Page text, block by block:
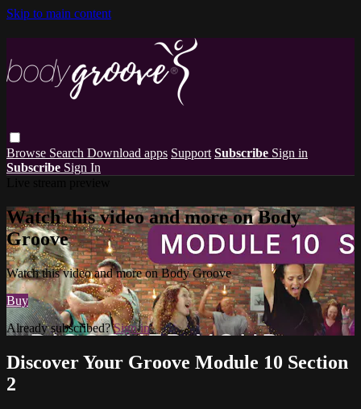
Skip to main content
Browse Search Download apps Support Subscribe Sign in
Subscribe Sign In
Watch this video and more on Body
Groove
Watch this video and more on Body Groove
Buy
Already subscribed?Sign in
Discover Your Groove Module 10 Section
2